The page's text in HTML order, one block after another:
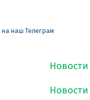
на наш Телеграм